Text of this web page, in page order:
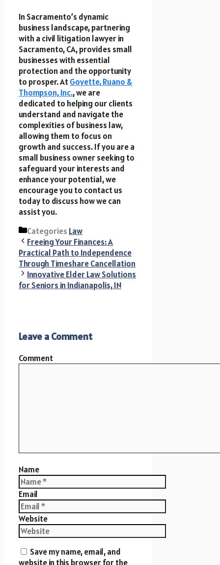
In Sacramento’s dynamic
business landscape, partnering
with a civil litigation lawyer in
Sacramento, CA, provides small
businesses with essential
protection and the opportunity
to prosper. AtGoyette, Ruano &
Thompson, Inc., we are
dedicated to helping our clients
understand and navigate the
complexities of business law,
allowing them to focus on
growth and success. If you are a
small business owner seeking to
safeguard your interests and
enhance your potential, we
encourage you to contact us
today to discuss how we can
assist you.
Categories Law
Freeing Your Finances: A
Practical Path to Independence
Through Timeshare Cancellation
Innovative Elder Law Solutions
for Seniors in Indianapolis, IN
Leave a Comment
Comment
Name
Email
Website
Save my name, email, and
website in this browser for the